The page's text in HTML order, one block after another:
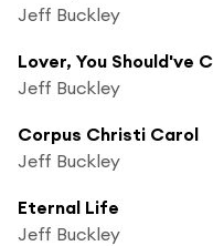
Jeff Buckley
Lover, You Should've
Jeff Buckley
Corpus Christi Carol
Jeff Buckley
Eternal Life
Jeff Buckley